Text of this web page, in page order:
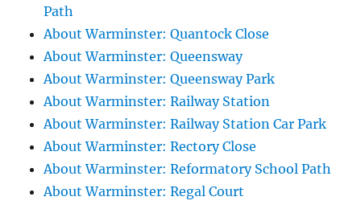
Path
About Warminster: Quantock Close
About Warminster: Queensway
About Warminster: Queensway Park
About Warminster: Railway Station
About Warminster: Railway Station Car Park
About Warminster: Rectory Close
About Warminster: Reformatory School Path
About Warminster: Regal Court